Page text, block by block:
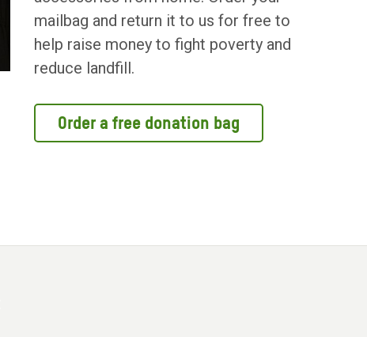
mailbag and return it to us for free to
help raise money to fight poverty and
reduce landfill.
Order a free donation bag